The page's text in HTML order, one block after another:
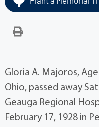
Gloria A. Majoros,
Ohio, passed away
Geauga Regional
February 17, 1928 in